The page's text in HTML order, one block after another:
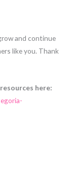
and continue
like you. Thank
here: